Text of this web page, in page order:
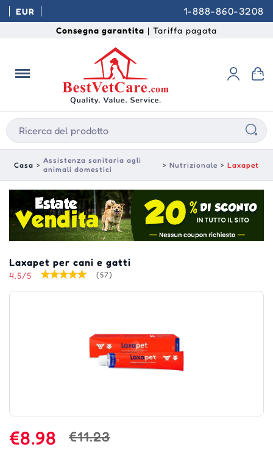
EUR 1-888-860-3208
Consegna garantita | Tariffa pagata
Casa
Assistenza sanitaria agli
animali domestici
Nutrizionale Laxapet
Laxapet per cani e gatti
4.5/5 (57)
€8.98 €11.23